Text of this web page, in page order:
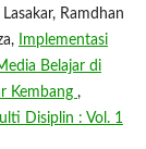
Ramdhan
Implementasi
Belajar di
Kembang ,
Disiplin : Vol. 1